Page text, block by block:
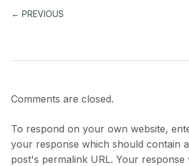
← PREVIOUS
Comments are closed.
To respond on your own website,
your response which should contain
post's permalink URL. Your response